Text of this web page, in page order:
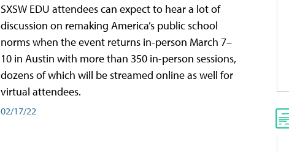
SXSW EDU attendees can expect to hear a lot of
discussion on remaking America’s public school
norms when the event returns in-person March 7–
10 in Austin with more than 350 in-person sessions,
dozens of which will be streamed online as well for
virtual attendees.
02/17/22